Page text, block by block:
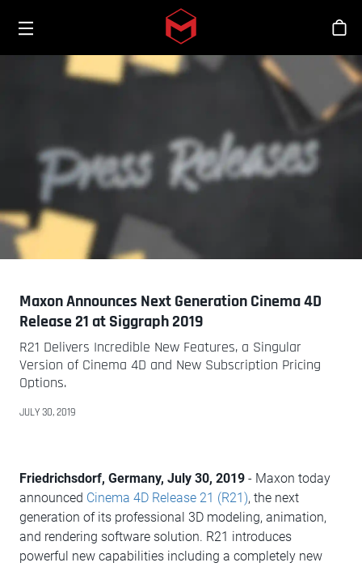
Skip to main content
Maxon Announces Next Generation Cinema 4D
Release 21 at Siggraph 2019
R21 Delivers Incredible New Features, a Singular
Version of Cinema 4D and New Subscription Pricing
Options.
JULY 30, 2019
Friedrichsdorf, Germany, July 30, 2019 - Maxon today
announced Cinema 4D Release 21 (R21), the next
generation of its professional 3D modeling, animation,
and rendering software solution. R21 introduces
powerful new capabilities including a completely new